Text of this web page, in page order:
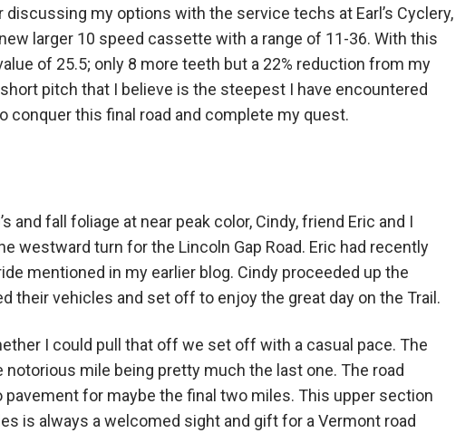
my options with the service techs at Earl’s Cyclery,
larger 10 speed cassette with a range of 11-36. With this
of 25.5; only 8 more teeth but a 22% reduction from my
pitch that I believe is the steepest I have encountered
conquer this final road and complete my quest.
fall foliage at near peak color, Cindy, friend Eric and I
westward turn for the Lincoln Gap Road. Eric had recently
mentioned in my earlier blog. Cindy proceeded up the
their vehicles and set off to enjoy the great day on the Trail.
I could pull that off we set off with a casual pace. The
mile being pretty much the last one. The road
for maybe the final two miles. This upper section
is always a welcomed sight and gift for a Vermont road